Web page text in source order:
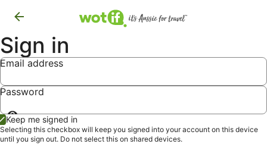
Sign in
Email address
Password
Show
password
Keep me signed in
Selecting this checkbox will keep you signed into your account on this device
until you sign out. Do not select this on shared devices.